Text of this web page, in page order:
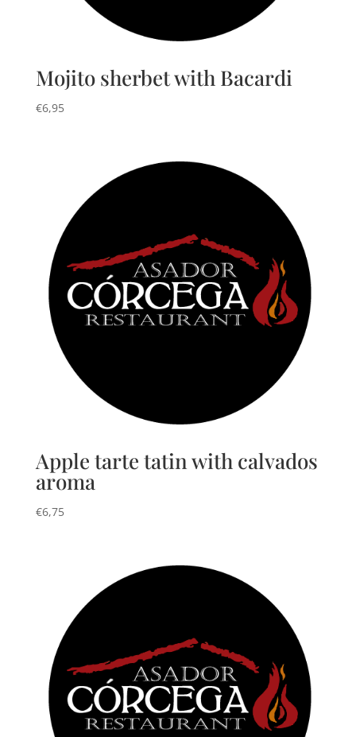
Mojito sherbet with Bacardi
€6,95
Apple tarte tatin with calvados
aroma
€6,75